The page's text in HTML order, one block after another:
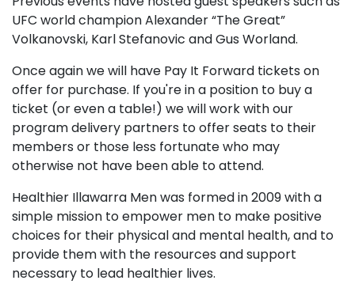
UFC world champion Alexander “The Great”
Volkanovski, Karl Stefanovic and Gus Worland.
Once again we will have Pay It Forward tickets on
offer for purchase. If you're in a position to buy a
ticket (or even a table!) we will work with our
program delivery partners to offer seats to their
members or those less fortunate who may
otherwise not have been able to attend.
Healthier Illawarra Men was formed in 2009 with a
simple mission to empower men to make positive
choices for their physical and mental health, and to
provide them with the resources and support
necessary to lead healthier lives.